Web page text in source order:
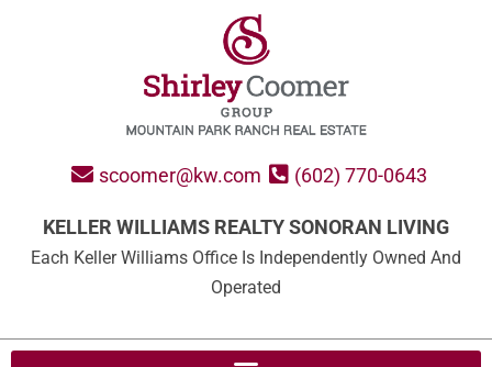
scoomer@kw.com (602) 770-0643
KELLER WILLIAMS REALTY SONORAN LIVING
Each Keller Williams Office Is Independently Owned And
Operated